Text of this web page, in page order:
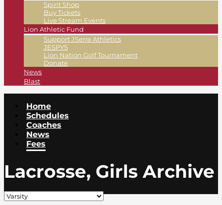
Spirit Shop
Buy Tickets
Live Stream Events
Lion Athletic Fund
Support JSerra Athletics
JESPYS
Lion Nation Golf Tournament
Donate
News
Blast
Home
Schedules
Coaches
News
Fees
Lacrosse, Girls Archive